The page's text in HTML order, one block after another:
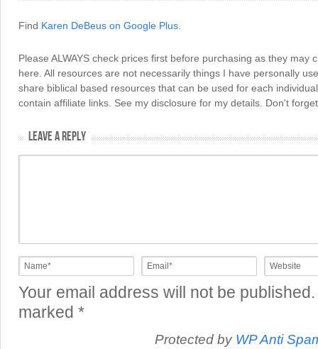
Find Karen DeBeus on Google Plus
Please ALWAYS check prices first before purchasing as they may
here. All resources are not necessarily things I have personally
share biblical based resources that can be used for each
contain affiliate links. See my disclosure for my details. Don't
LEAVE A REPLY
Your email address will not be
marked *
Protected by WP Anti